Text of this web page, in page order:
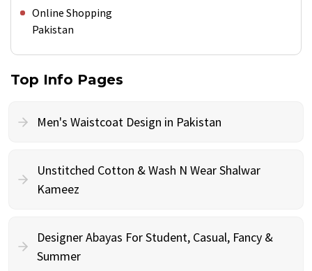
Online Shopping
Pakistan
Top Info Pages
Men's Waistcoat Design in Pakistan
Unstitched Cotton & Wash N Wear Shalwar
Kameez
Designer Abayas For Student, Casual, Fancy &
Summer